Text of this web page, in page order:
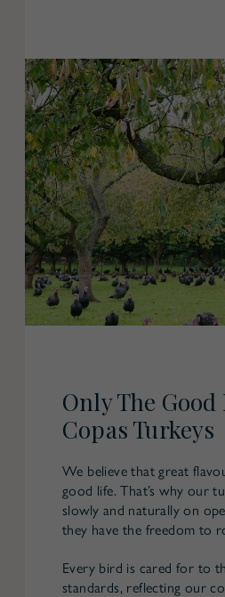
Only The
Copas Turkeys
We believe that great
good life. That’s why our
slowly and naturally on
they have the freedom to
Every bird is cared for to
standards, reflecting our